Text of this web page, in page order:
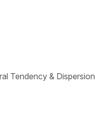
Tendency & Dispersion